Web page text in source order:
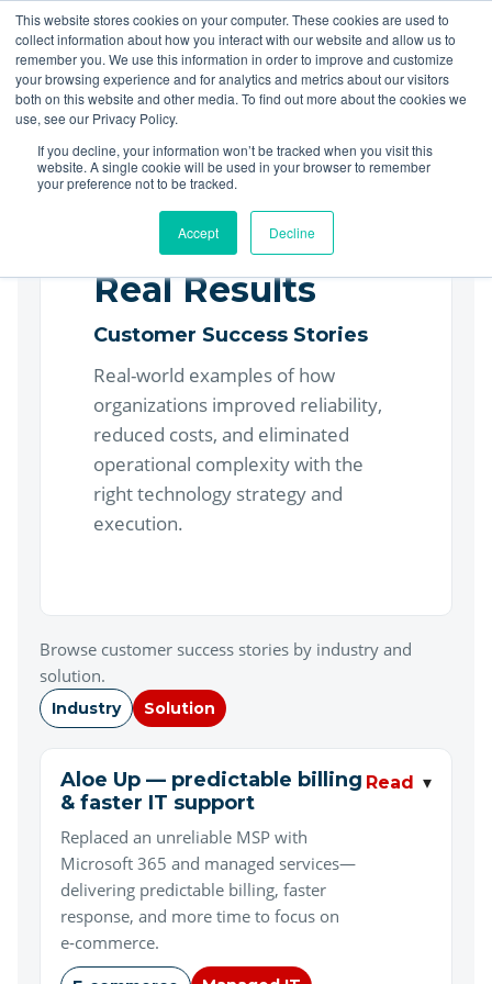
This website stores cookies on your computer. These cookies are used to
collect information about how you interact with our website and allow us to
remember you. We use this information in order to improve and customize
your browsing experience and for analytics and metrics about our visitors
both on this website and other media. To find out more about the cookies we
use, see our Privacy Policy.
If you decline, your information won’t be tracked when you visit this
website. A single cookie will be used in your browser to remember
your preference not to be tracked.
Accept Decline
LET'S TALK
Real Results
Customer Success Stories
Real-world examples of how
organizations improved reliability,
reduced costs, and eliminated
operational complexity with the
right technology strategy and
execution.
Browse customer success stories by industry and
solution.
Industry Solution
Aloe Up — predictable billing
& faster IT support
Replaced an unreliable MSP with
Microsoft 365 and managed services—
delivering predictable billing, faster
response, and more time to focus on
e‑commerce.
Read ▾